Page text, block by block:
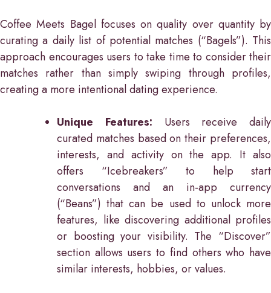
Coffee Meets Bagel focuses on quality over quantity by
curating a daily list of potential matches (“Bagels”). This
approach encourages users to take time to consider their
matches rather than simply swiping through profiles,
creating a more intentional dating experience.
Unique Features: Users receive daily
curated matches based on their preferences,
interests, and activity on the app. It also
offers “Icebreakers” to help start
conversations and an in-app currency
(“Beans”) that can be used to unlock more
features, like discovering additional profiles
or boosting your visibility. The “Discover”
section allows users to find others who have
similar interests, hobbies, or values.